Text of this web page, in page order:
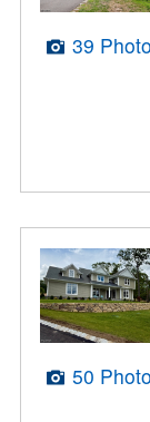
39
50